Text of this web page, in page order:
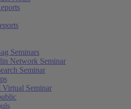
Seminars
Network Seminar
Seminar
Virtual Seminar